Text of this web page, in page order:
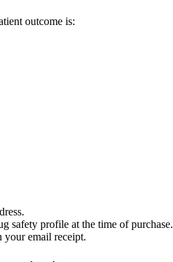
outcome is:
safety profile at the time of purchase.
email receipt.